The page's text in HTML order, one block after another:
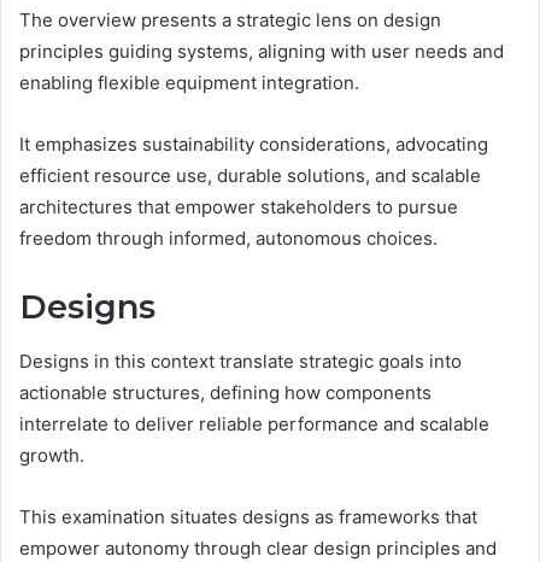
The overview presents a strategic lens on design
principles guiding systems, aligning with user needs and
enabling flexible equipment integration.
It emphasizes sustainability considerations, advocating
efficient resource use, durable solutions, and scalable
architectures that empower stakeholders to pursue
freedom through informed, autonomous choices.
Designs
Designs in this context translate strategic goals into
actionable structures, defining how components
interrelate to deliver reliable performance and scalable
growth.
This examination situates designs as frameworks that
empower autonomy through clear design principles and